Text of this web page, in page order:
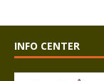
INFO CENTER